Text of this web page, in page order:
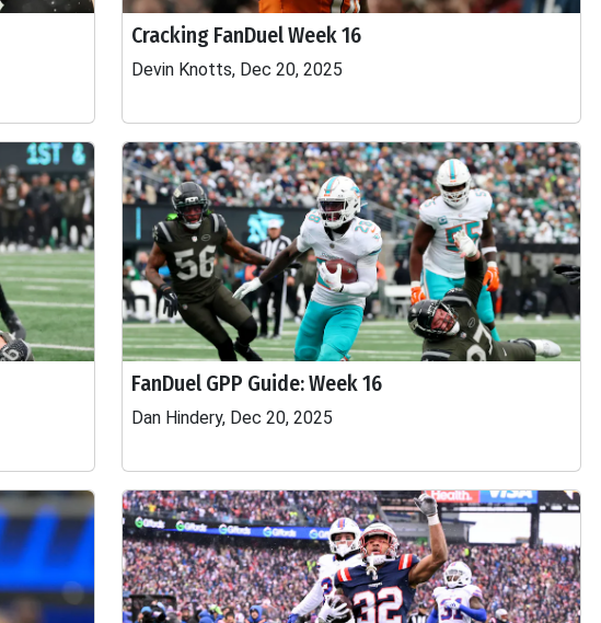
Cracking FanDuel Week 16
Devin Knotts, Dec 20, 2025
FanDuel GPP Guide: Week 16
Dan Hindery, Dec 20, 2025